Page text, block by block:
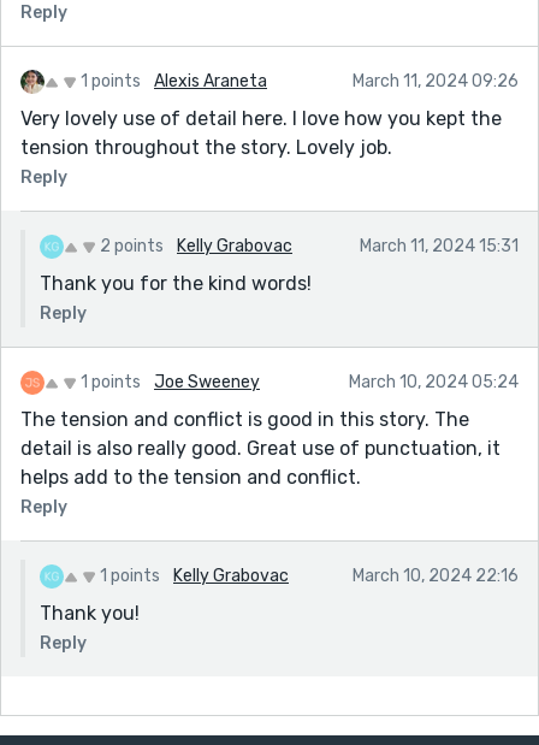
Reply
1 points Alexis Araneta March 11, 2024 09:26
Very lovely use of detail here. I love how you kept the
tension throughout the story. Lovely job.
Reply
2 points Kelly Grabovac March 11, 2024 15:31
Thank you for the kind words!
Reply
1 points Joe Sweeney March 10, 2024 05:24
The tension and conflict is good in this story. The
detail is also really good. Great use of punctuation, it
helps add to the tension and conflict.
Reply
1 points Kelly Grabovac March 10, 2024 22:16
Thank you!
Reply